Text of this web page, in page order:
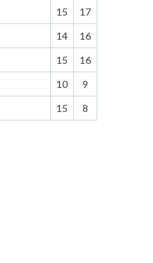
15 17
14 16
15 16
10 9
15 8